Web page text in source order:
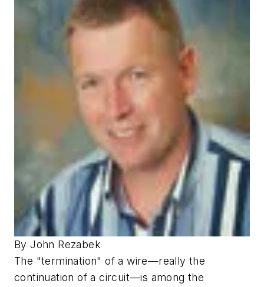
By John Rezabek
The "termination" of a wire—really the
continuation of a circuit—is among the